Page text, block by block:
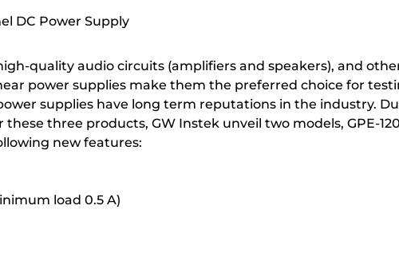
DC Power Supply
quality audio circuits (amplifiers and speakers), and
power supplies make them the preferred choice for
supplies have long term reputations in the industry.
these three products, GW Instek unveil two models, GPE-
new features:
load 0.5 A)